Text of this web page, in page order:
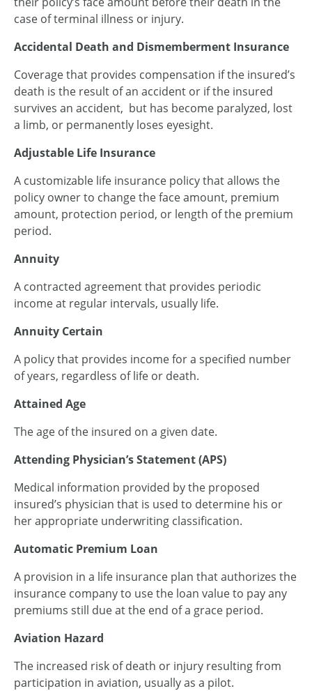
case of terminal illness or injury.
Accidental Death and Dismemberment Insurance
Coverage that provides compensation if the insured’s
death is the result of an accident or if the insured
survives an accident, but has become paralyzed, lost
a limb, or permanently loses eyesight.
Adjustable Life Insurance
A customizable life insurance policy that allows the
policy owner to change the face amount, premium
amount, protection period, or length of the premium
period.
Annuity
A contracted agreement that provides periodic
income at regular intervals, usually life.
Annuity Certain
A policy that provides income for a specified number
of years, regardless of life or death.
Attained Age
The age of the insured on a given date.
Attending Physician’s Statement (APS)
Medical information provided by the proposed
insured’s physician that is used to determine his or
her appropriate underwriting classification.
Automatic Premium Loan
A provision in a life insurance plan that authorizes the
insurance company to use the loan value to pay any
premiums still due at the end of a grace period.
Aviation Hazard
The increased risk of death or injury resulting from
participation in aviation, usually as a pilot.